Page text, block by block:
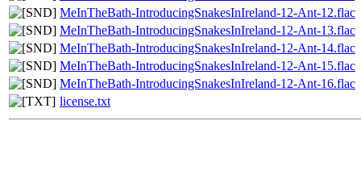
MeInTheBath-IntroducingSnakesInIreland-12-Ant-12.flac
MeInTheBath-IntroducingSnakesInIreland-12-Ant-13.flac
MeInTheBath-IntroducingSnakesInIreland-12-Ant-14.flac
MeInTheBath-IntroducingSnakesInIreland-12-Ant-15.flac
MeInTheBath-IntroducingSnakesInIreland-12-Ant-16.flac
license.txt